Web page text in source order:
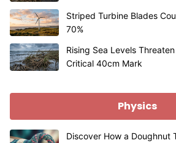
Striped Turbine Blades
70%
Rising Sea Levels
Critical 40cm Mark
Physics
Discover How a Doughnut